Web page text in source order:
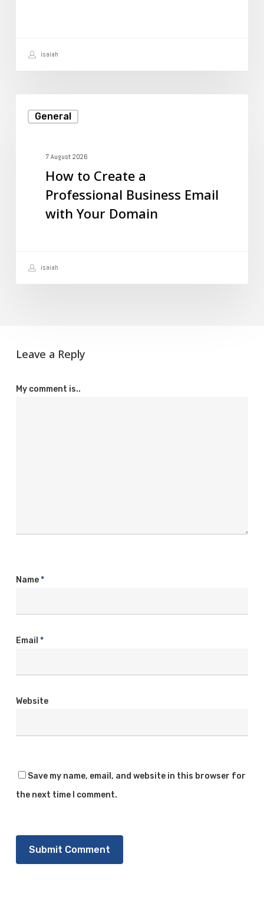
isaiah
General
Professional
Business
Domain
7 August 2026
How to Create a
Professional Business Email
with Your Domain
isaiah
Leave a Reply
My comment is..
Name*
Email *
Website
Save my name, email, and website in this browser for
the next time I comment.